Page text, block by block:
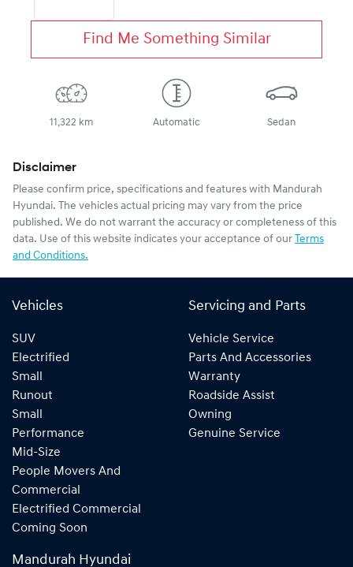
Find Me Something Similar
11,322 km Automatic Sedan
Disclaimer
Please confirm price, specifications and features with Mandurah
Hyundai. The vehicles actual pricing may vary from the price
published. We do not warrant the accuracy or completeness of this
data. Use of this website indicates your acceptance of our Terms
and Conditions.
Vehicles
SUV
Electrified
Small
Runout
Small
Performance
Mid-Size
People Movers And
Commercial
Electrified Commercial
Coming Soon
Servicing and Parts
Vehicle Service
Parts And Accessories
Warranty
Roadside Assist
Owning
Genuine Service
Mandurah Hyundai